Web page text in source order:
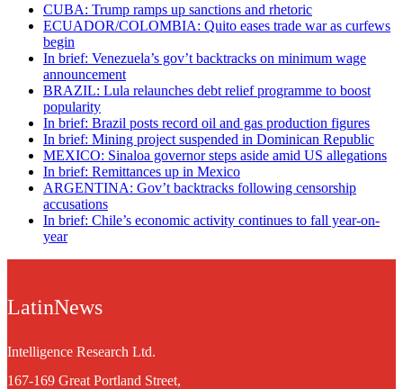
CUBA: Trump ramps up sanctions and rhetoric
ECUADOR/COLOMBIA: Quito eases trade war as curfews
begin
In brief: Venezuela’s gov’t backtracks on minimum wage
announcement
BRAZIL: Lula relaunches debt relief programme to boost
popularity
In brief: Brazil posts record oil and gas production figures
In brief: Mining project suspended in Dominican Republic
MEXICO: Sinaloa governor steps aside amid US allegations
In brief: Remittances up in Mexico
ARGENTINA: Gov’t backtracks following censorship
accusations
In brief: Chile’s economic activity continues to fall year-on-
year
LatinNews
Intelligence Research Ltd.
167-169 Great Portland Street,